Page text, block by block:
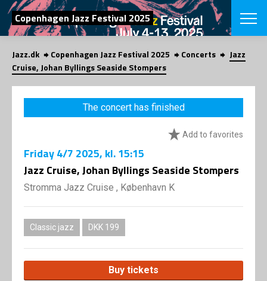
SEARCH
Copenhagen Jazz Festival 2025
Danish
CHOOSE
VINTERJAZZ
Themes
LOCATIONS
App
SHOP
Jazz.dk Copenhagen Jazz Festival 2025 Concerts
Jazz
Cruise, Johan Byllings Seaside Stompers
The concert has finished
Add to favorites
Friday4/7 2025, kl. 15:15
Jazz Cruise, Johan Byllings Seaside Stompers
Stromma Jazz Cruise , København K
Classic jazz DKK 199
Buy tickets